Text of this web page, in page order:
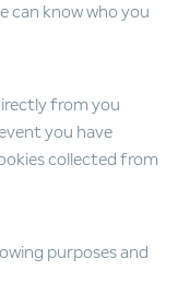
can know who you
from you
you have
collected from
purposes and